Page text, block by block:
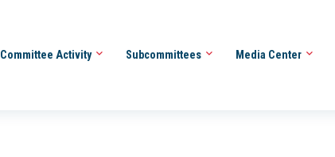
Committee Activity Subcommittees Media Center